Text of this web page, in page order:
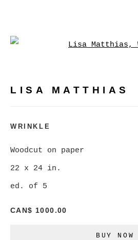
WORKS BIOGRAPHY PRESS
MANAGE COOKIES
SITE BY ARTLOGIC
LISA MATTHIAS
WRINKLE
Woodcut on paper
22 x 24 in.
ed. of 5
CAN$ 1000.00
BUY NOW